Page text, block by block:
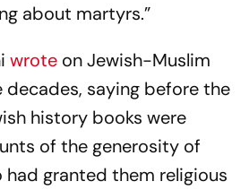
about martyrs.”
wrote on Jewish-Muslim
decades, saying before the
history books were
of the generosity of
had granted them religious